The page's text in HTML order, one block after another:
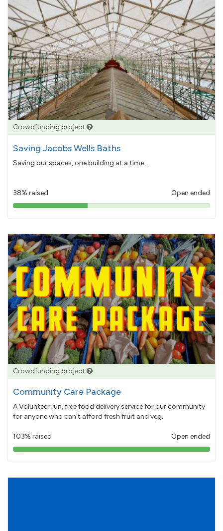
Crowdfunding project
Saving Jacobs Wells Baths
Saving our spaces, one building at a time...
38% raised Open ended
38%
Crowdfunding project
Community Care Package
A Volunteer run, free food delivery service for our community
for anyone who can't afford fresh fruit and veg.
103% raised Open ended
103%